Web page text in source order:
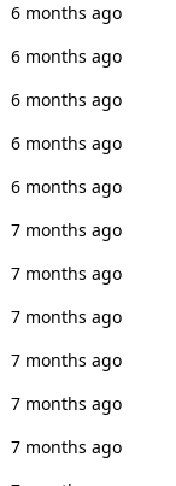
6 months ago
6 months ago
6 months ago
6 months ago
6 months ago
7 months ago
7 months ago
7 months ago
7 months ago
7 months ago
7 months ago